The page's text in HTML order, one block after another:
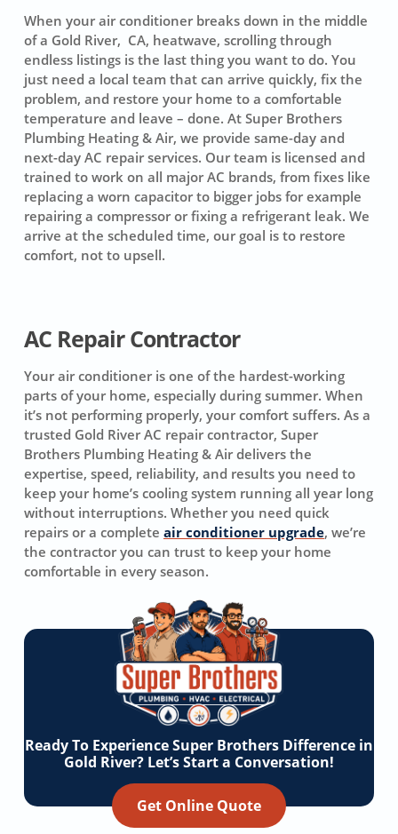
When your air conditioner breaks down in the middle
of a Gold River, CA, heatwave, scrolling through
endless listings is the last thing you want to do. You
just need a local team that can arrive quickly, fix the
problem, and restore your home to a comfortable
temperature and leave – done. At Super Brothers
Plumbing Heating & Air, we provide same-day and
next-day AC repair services. Our team is licensed and
trained to work on all major AC brands, from fixes like
replacing a worn capacitor to bigger jobs for example
repairing a compressor or fixing a refrigerant leak. We
arrive at the scheduled time, our goal is to restore
comfort, not to upsell.
AC Repair Contractor
Your air conditioner is one of the hardest-working
parts of your home, especially during summer. When
it’s not performing properly, your comfort suffers. As a
trusted Gold River AC repair contractor, Super
Brothers Plumbing Heating & Air delivers the
expertise, speed, reliability, and results you need to
keep your home’s cooling system running all year long
without interruptions. Whether you need quick
repairs or a complete air conditioner upgrade, we’re
the contractor you can trust to keep your home
comfortable in every season.
Ready To Experience Super Brothers Difference in
Gold River? Let’s Start a Conversation!
Get Online Quote